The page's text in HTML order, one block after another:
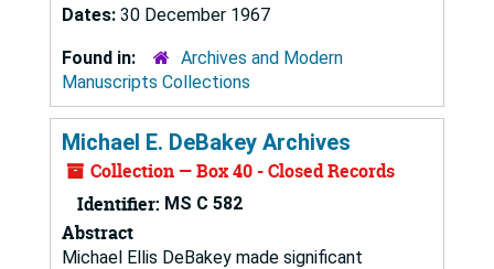
Dates: 30 December 1967
Found in:
Archives and Modern
Manuscripts Collections
Michael E. DeBakey Archives
Collection — Box 40 - Closed Records
Identifier: MS C 582
Abstract
Michael Ellis DeBakey made significant